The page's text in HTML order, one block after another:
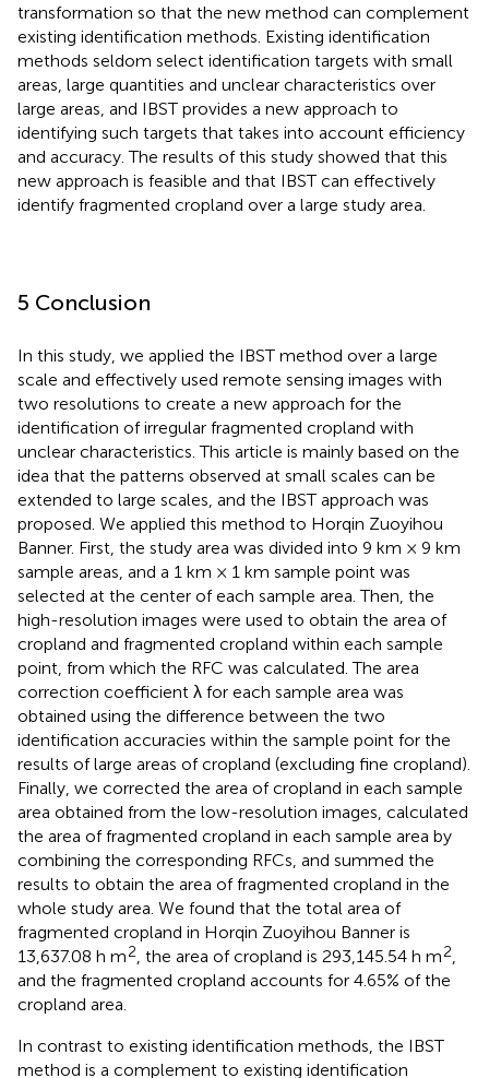
transformation so that the new method can complement
existing identification methods. Existing identification
methods seldom select identification targets with small
areas, large quantities and unclear characteristics over
large areas, and IBST provides a new approach to
identifying such targets that takes into account efficiency
and accuracy. The results of this study showed that this
new approach is feasible and that IBST can effectively
identify fragmented cropland over a large study area.
5 Conclusion
In this study, we applied the IBST method over a large
scale and effectively used remote sensing images with
two resolutions to create a new approach for the
identification of irregular fragmented cropland with
unclear characteristics. This article is mainly based on the
idea that the patterns observed at small scales can be
extended to large scales, and the IBST approach was
proposed. We applied this method to Horqin Zuoyihou
Banner. First, the study area was divided into 9 km × 9 km
sample areas, and a 1 km × 1 km sample point was
selected at the center of each sample area. Then, the
high-resolution images were used to obtain the area of
cropland and fragmented cropland within each sample
point, from which the RFC was calculated. The area
correction coefficient λ for each sample area was
obtained using the difference between the two
identification accuracies within the sample point for the
results of large areas of cropland (excluding fine cropland).
Finally, we corrected the area of cropland in each sample
area obtained from the low-resolution images, calculated
the area of fragmented cropland in each sample area by
combining the corresponding RFCs, and summed the
results to obtain the area of fragmented cropland in the
whole study area. We found that the total area of
fragmented cropland in Horqin Zuoyihou Banner is
13,637.08 h m2 , the area of cropland is 293,145.54 h m2
and the fragmented cropland accounts for 4.65% of the
cropland area.
In contrast to existing identification methods, the IBST
method is a complement to existing identification